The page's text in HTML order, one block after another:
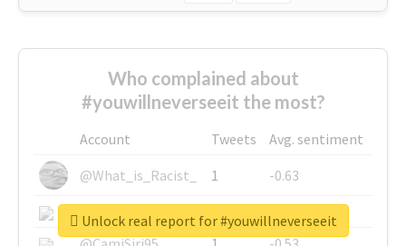
Who complained about
#youwillneverseeit the most?
Account Tweets
Avg. sentiment
@What_is_Racist_
1
-0.63
@SkateChart
1
-0.6
Unlock real report for #youwillneverseeit